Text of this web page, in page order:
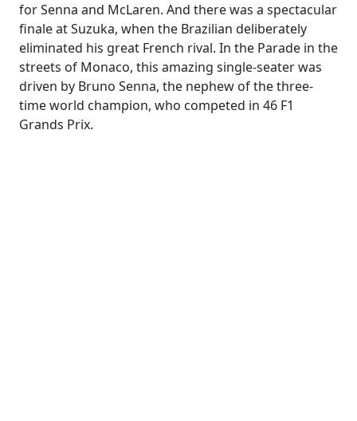
for Senna and McLaren. And there was a spectacular
finale at Suzuka, when the Brazilian deliberately
eliminated his great French rival. In the Parade in the
streets of Monaco, this amazing single-seater was
driven by Bruno Senna, the nephew of the three-
time world champion, who competed in 46 F1
Grands Prix.